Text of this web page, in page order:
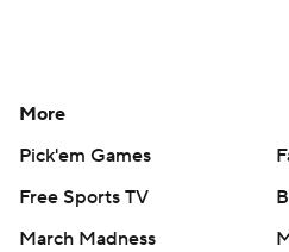
More
Pick'em Games
Free Sports TV
March Madness